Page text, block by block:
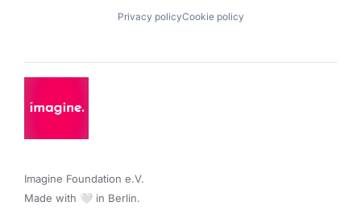
Privacy policyCookie policy
Imagine Foundation e.V.
Made with 🤍 in Berlin.